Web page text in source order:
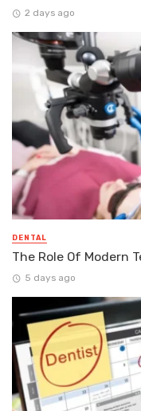
2 days ago
DENTAL
The Role Of Modern
5 days ago